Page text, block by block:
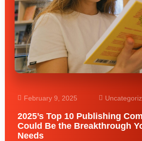
February 9, 2025
2025’s Top 10 Publishing
Could Be the Breakthrough
Needs